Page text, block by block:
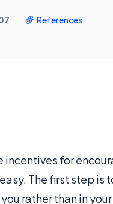
References
incentives for
The first step
rather than in